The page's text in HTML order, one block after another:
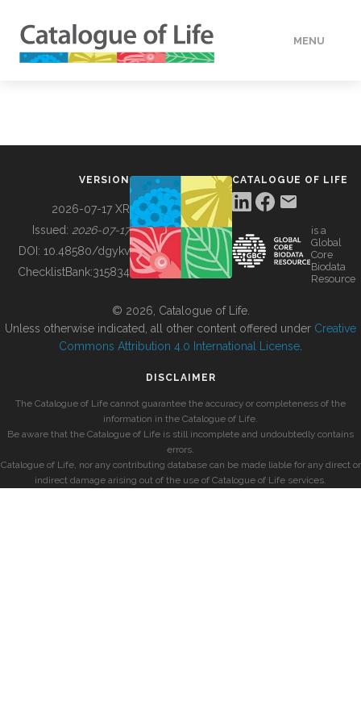
MENU
BUILDING COL
VERSION
2026-07-17 XR
Issued: 2026-07-17
DOI: 10.48580/dgykv
ChecklistBank:315834
CATALOGUE OF LIFE
is a
Global
Core
Biodata
Resource
© 2026, Catalogue of Life.
Unless otherwise indicated, all other content offered under Creative
Commons Attribution 4.0 International License
DISCLAIMER
The Catalogue of Life cannot guarantee the accuracy or completeness of the
information in the Catalogue of Life.
Be aware that the Catalogue of Life is still incomplete and undoubtedly contains
errors.
Catalogue of Life, nor any contributing database can be made liable for any direct or
indirect damage arising out of the use of Catalogue of Life services.